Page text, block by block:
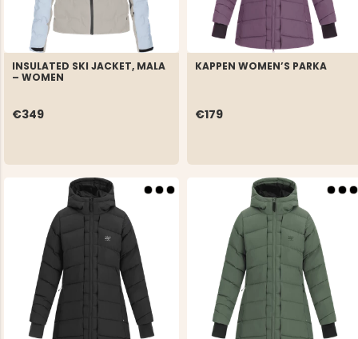
INSULATED SKI JACKET, MALA
– WOMEN
€349
KAPPEN WOMEN’S PARKA
€179